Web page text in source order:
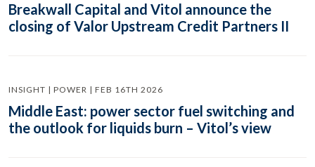
Breakwall Capital and Vitol announce the
closing of Valor Upstream Credit Partners II
INSIGHT | POWER | FEB 16TH 2026
Middle East: power sector fuel switching and
the outlook for liquids burn – Vitol’s view